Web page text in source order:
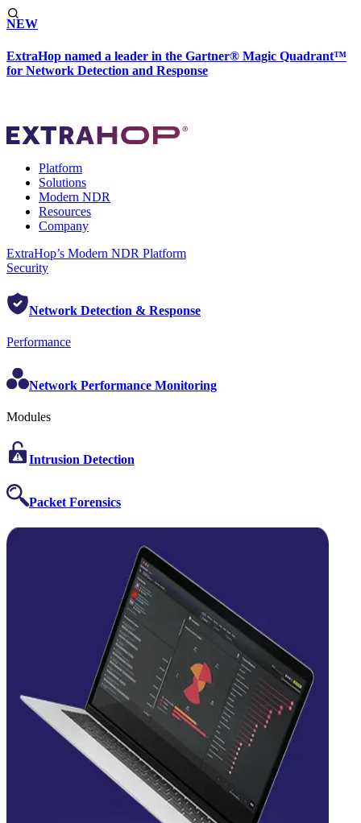
NEW
ExtraHop named a leader in the Gartner® Magic Quadrant™
for Network Detection and Response
Platform
Solutions
Modern NDR
Resources
Company
ExtraHop’s Modern NDR Platform
Security
Network Detection & Response
Performance
Network Performance Monitoring
Modules
Intrusion Detection
Packet Forensics